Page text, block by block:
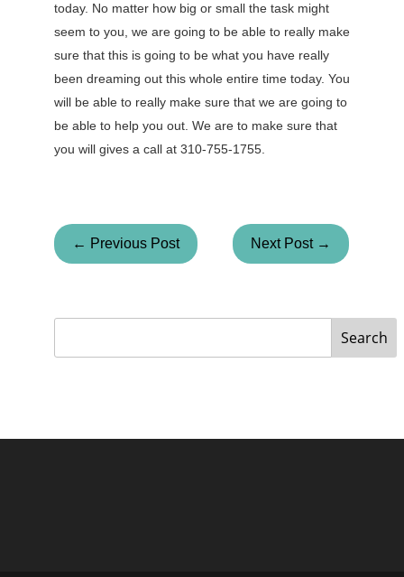
today. No matter how big or small the task might
seem to you, we are going to be able to really make
sure that this is going to be what you have really
been dreaming out this whole entire time today. You
will be able to really make sure that we are going to
be able to help you out. We are to make sure that
you will gives a call at 310-755-1755.
← Previous Post Next Post →
Search